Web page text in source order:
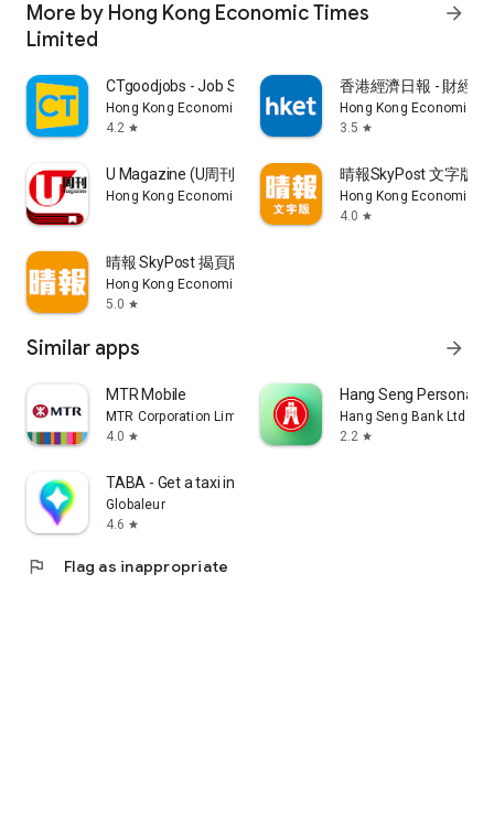
More by Hong Kong Economic Times
Limited
arrow_forward
CTgoodjobs - Job Search
Hong Kong Economic Times Limited
4.2 star
香港經濟日報 - 財經
Hong Kong Economic
3.5 star
U Magazine (U周刊)電子雜誌
Hong Kong Economic Times Limited
晴報SkyPost 文字版
Hong Kong Economic
4.0 star
晴報 SkyPost 揭頁版
Hong Kong Economic Times Limited
5.0 star
Similar apps arrow_forward
MTR Mobile
MTR Corporation Limited
4.0 star
Hang Seng Personal
Hang Seng Bank Ltd
2.2 star
TABA - Get a taxi in Korea
Globaleur
4.6 star
flag Flag as inappropriate